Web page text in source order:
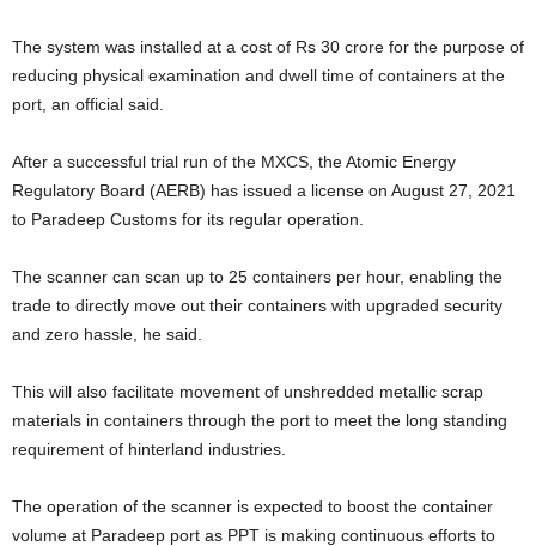
The system was installed at a cost of Rs 30 crore for the purpose of
reducing physical examination and dwell time of containers at the
port, an official said.
After a successful trial run of the MXCS, the Atomic Energy
Regulatory Board (AERB) has issued a license on August 27, 2021
to Paradeep Customs for its regular operation.
The scanner can scan up to 25 containers per hour, enabling the
trade to directly move out their containers with upgraded security
and zero hassle, he said.
This will also facilitate movement of unshredded metallic scrap
materials in containers through the port to meet the long standing
requirement of hinterland industries.
The operation of the scanner is expected to boost the container
volume at Paradeep port as PPT is making continuous efforts to